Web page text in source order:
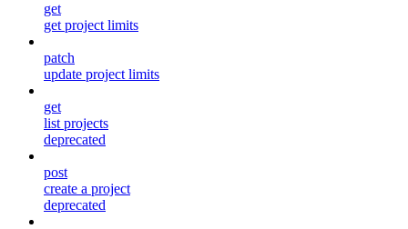
get
get project limits
patch
update project limits
get
list projects
deprecated
post
create a project
deprecated